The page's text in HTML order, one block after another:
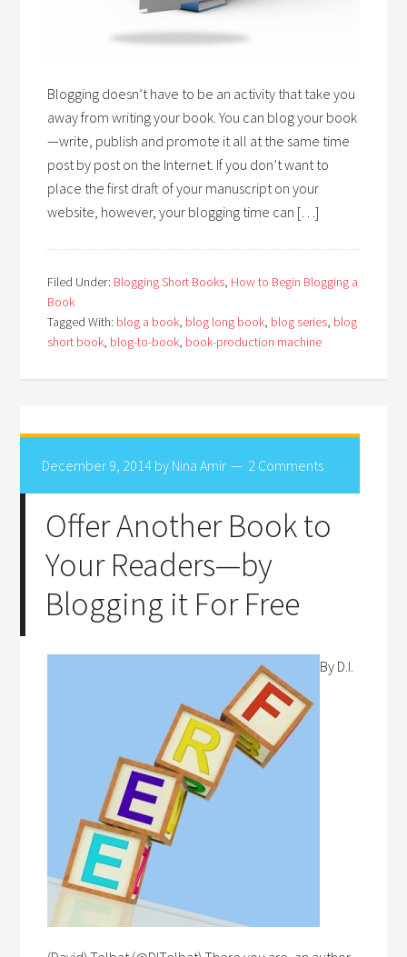
Blogging doesn’t have to be an activity that take you
away from writing your book. You can blog your book
—write, publish and promote it all at the same time
post by post on the Internet. If you don’t want to
place the first draft of your manuscript on your
website, however, your blogging time can […]
Filed Under: Blogging Short Books, How to Begin Blogging a
Book
Tagged With: blog a book, blog long book, blog series, blog
short book, blog-to-book, book-production machine
December 9, 2014 by Nina Amir 2 Comments
Offer Another Book to
Your Readers—by
Blogging it For Free
By D.I.